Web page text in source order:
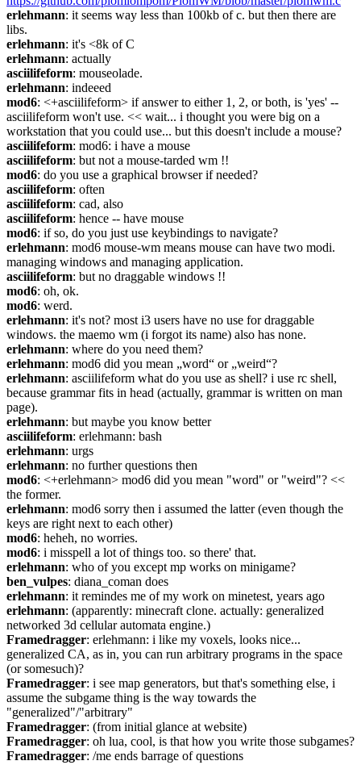
erlehmann: it seems way less than 100kb of c. but then there are
libs.
erlehmann: it's <8k of C
erlehmann: actually
asciilifeform: mouseolade.
erlehmann: indeeed
mod6: <+asciilifeform> if answer to either 1, 2, or both, is 'yes' --
asciilifeform won't use. << wait... i thought you were big on a
workstation that you could use... but this doesn't include a mouse?
asciilifeform: mod6: i have a mouse
asciilifeform: but not a mouse-tarded wm !!
mod6: do you use a graphical browser if needed?
asciilifeform: often
asciilifeform: cad, also
asciilifeform: hence -- have mouse
mod6: if so, do you just use keybindings to navigate?
erlehmann: mod6 mouse-wm means mouse can have two modi.
managing windows and managing application.
asciilifeform: but no draggable windows !!
mod6: oh, ok.
mod6: werd.
erlehmann: it's not? most i3 users have no use for draggable
windows. the maemo wm (i forgot its name) also has none.
erlehmann: where do you need them?
erlehmann: mod6 did you mean „word“ or „weird“?
erlehmann: asciilifeform what do you use as shell? i use rc shell,
because grammar fits in head (actually, grammar is written on man
page).
erlehmann: but maybe you know better
asciilifeform: erlehmann: bash
erlehmann: urgs
erlehmann: no further questions then
mod6: <+erlehmann> mod6 did you mean "word" or "weird"? <<
the former.
erlehmann: mod6 sorry then i assumed the latter (even though the
keys are right next to each other)
mod6: heheh, no worries.
mod6: i misspell a lot of things too. so there' that.
erlehmann: who of you except mp works on minigame?
ben_vulpes: diana_coman does
erlehmann: it remindes me of my work on minetest, years ago
erlehmann: (apparently: minecraft clone. actually: generalized
networked 3d cellular automata engine.)
Framedragger: erlehmann: i like my voxels, looks nice...
generalized CA, as in, you can run arbitrary programs in the space
(or somesuch)?
Framedragger: i see map generators, but that's something else, i
assume the subgame thing is the way towards the
"generalized"/"arbitrary"
Framedragger: (from initial glance at website)
Framedragger: oh lua, cool, is that how you write those subgames?
Framedragger: /me ends barrage of questions